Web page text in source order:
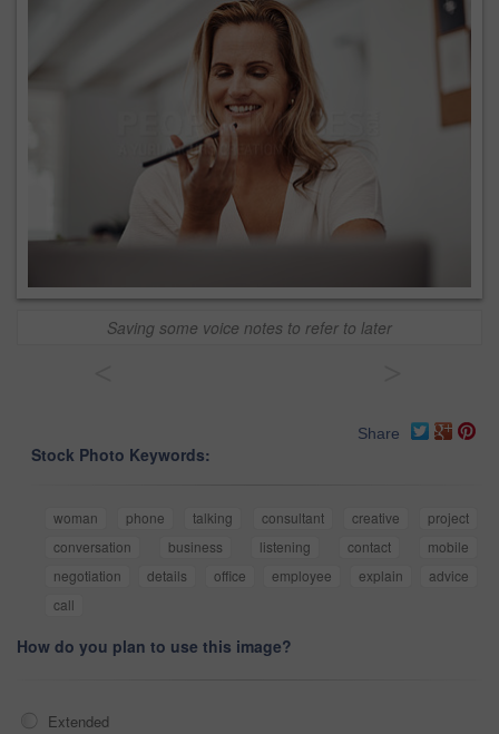
Saving some voice notes to refer to later
Share
Stock Photo Keywords:
woman phone talking consultant creative
project
conversation
business listening contact
mobile
negotiation
details office employee explain
advice
call
How do you plan to use this image?
Extended